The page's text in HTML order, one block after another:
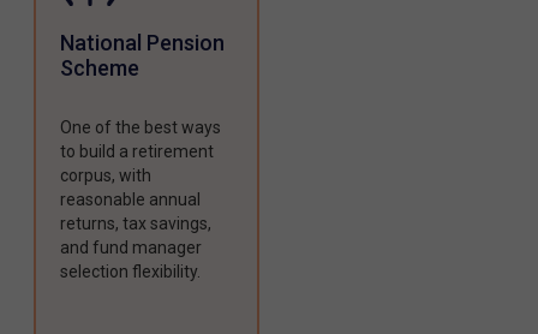
National Pension
Scheme
One of the best ways
to build a retirement
corpus, with
reasonable annual
returns, tax savings,
and fund manager
selection flexibility.